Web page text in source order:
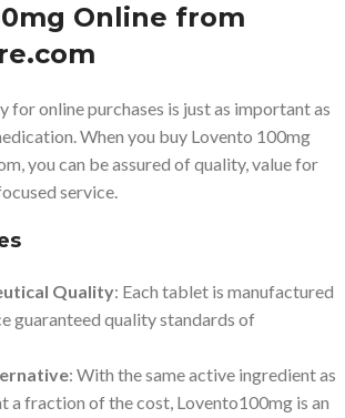
Online from
for online purchases is just as important as
When you buy Lovento 100mg
you can be assured of quality, value for
service.
Quality: Each tablet is manufactured
guaranteed quality standards of
: With the same active ingredient as
a fraction of the cost, Lovento100mg is an